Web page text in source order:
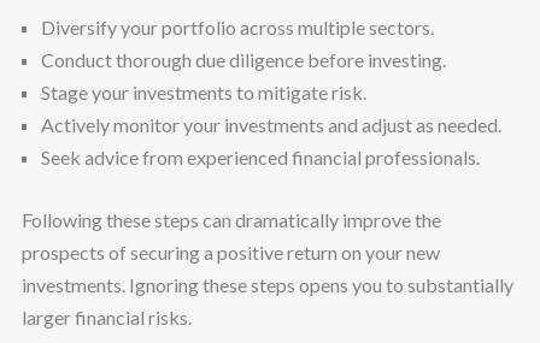
Diversify your portfolio across multiple sectors.
Conduct thorough due diligence before investing.
Stage your investments to mitigate risk.
Actively monitor your investments and adjust as needed.
Seek advice from experienced financial professionals.
Following these steps can dramatically improve the
prospects of securing a positive return on your new
investments. Ignoring these steps opens you to substantially
larger financial risks.